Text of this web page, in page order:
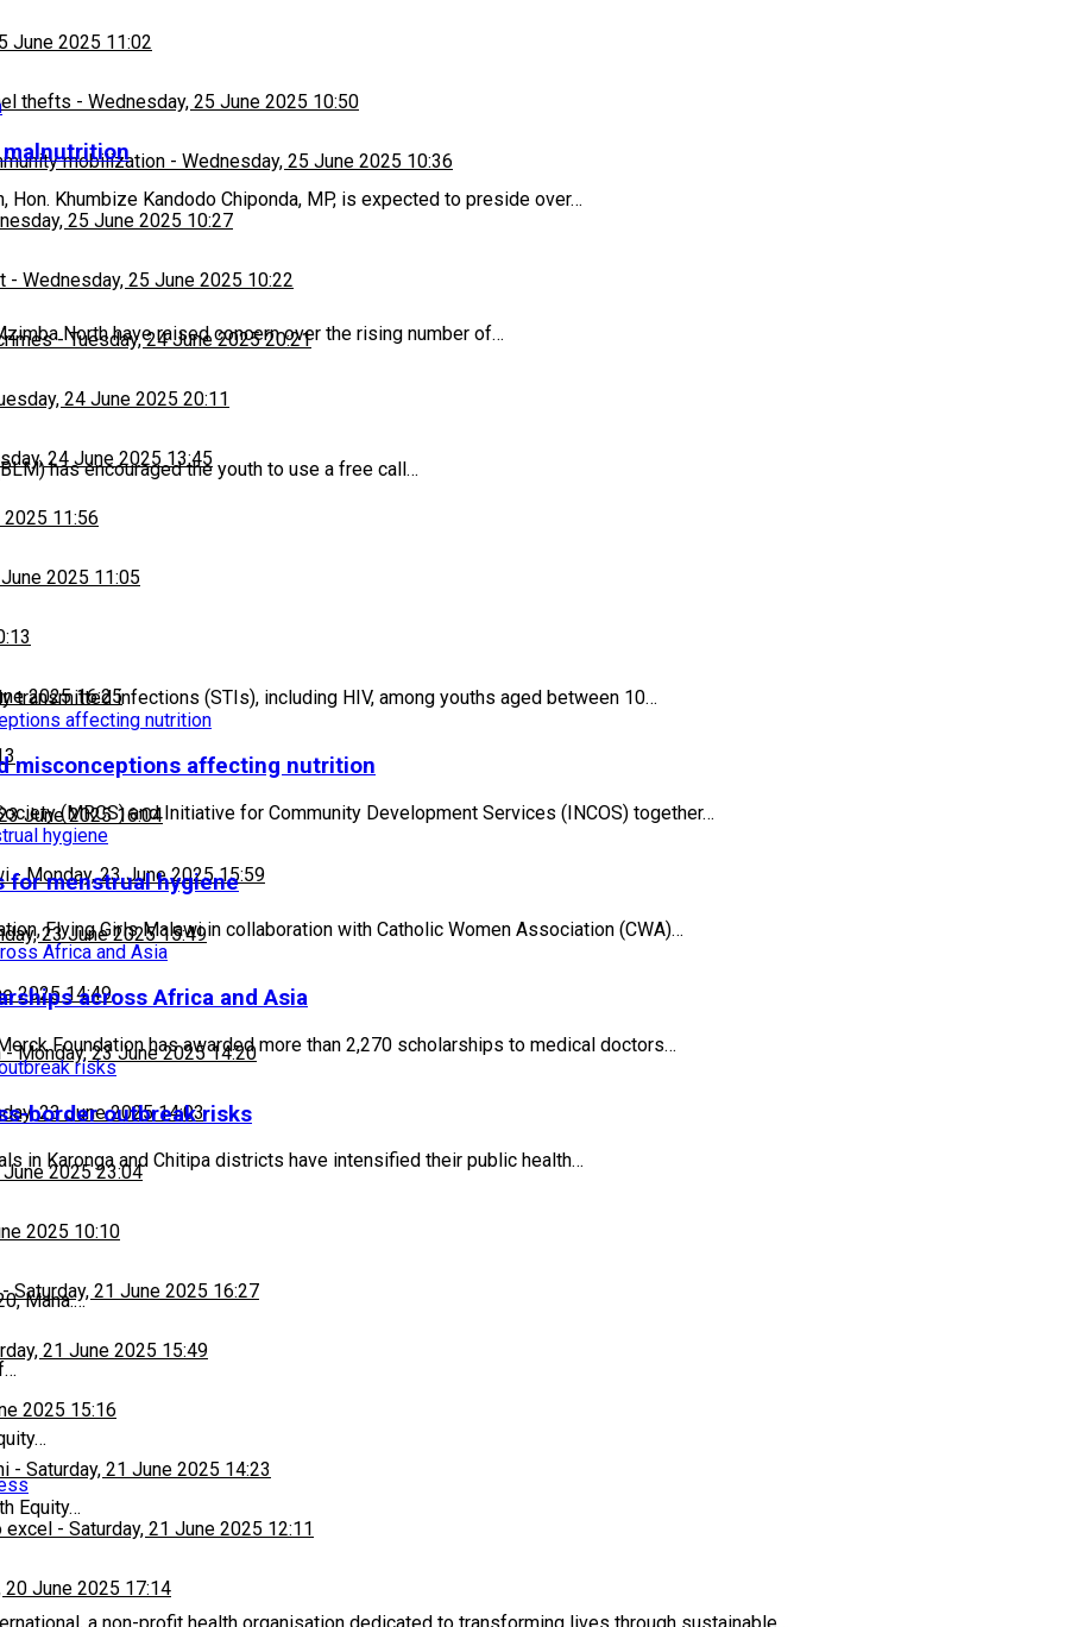
June 2025 11:02
thefts - Wednesday, 25 June 2025 10:50
mobilization - Wednesday, 25 June 2025 10:36
25 June 2025 10:27
- Wednesday, 25 June 2025 10:22
-Tuesday, 24 June 2025 20:21
24 June 2025 20:11
24 June 2025 13:45
2025 11:56
2025 11:05
2025 16:25
June 2025 16:04
-Monday, 23 June 2025 15:59
23 June 2025 15:49
2025 14:49
-Monday, 23 June 2025 14:20
23 June 2025 14:03
June 2025 23:04
2025 10:10
Saturday, 21 June 2025 16:27
21 June 2025 15:49
2025 15:16
- Saturday, 21 June 2025 14:23
excel - Saturday, 21 June 2025 12:11
20 June 2025 17:14
Khumbize Kandodo Chiponda, MP, is expected to preside over…
North have raised concern over the rising number of…
has encouraged the youth to use a free call…
transmitted infections (STIs), including HIV, among youths aged between 10…
misconceptions affecting nutrition
(MRCS) and Initiative for Community Development Services (INCOS) together…
for menstrual hygiene
Flying Girls Malawi in collaboration with Catholic Women Association (CWA)…
across Africa and Asia
Foundation has awarded more than 2,270 scholarships to medical doctors…
border outbreak risks
in Karonga and Chitipa districts have intensified their public health…
Mana:…
Equity…